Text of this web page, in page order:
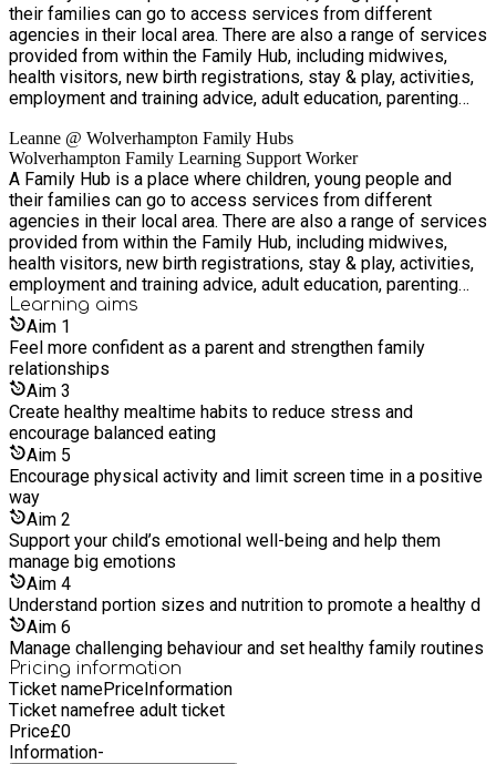
their families can go to access services from different
agencies in their local area. There are also a range of services
provided from within the Family Hub, including midwives,
health visitors, new birth registrations, stay & play, activities,
employment and training advice, adult education, parenting
Hub is simple. You can walk in, contact us via telephone or
email, or a professional can connect you.
Leanne @ Wolverhampton Family Hubs
Wolverhampton Family Learning Support Worker
A Family Hub is a place where children, young people and
their families can go to access services from different
agencies in their local area. There are also a range of services
provided from within the Family Hub, including midwives,
health visitors, new birth registrations, stay & play, activities,
employment and training advice, adult education, parenting
groups and family support. Accessing services from a Family
Hub is simple. You can walk in, contact us via telephone or
email, or a professional can connect you.
Learning aims
Aim 1
Feel more confident as a parent and strengthen family
relationships
Aim 3
Create healthy mealtime habits to reduce stress and
encourage balanced eating
Aim 5
Encourage physical activity and limit screen time in a positive
way
Aim 2
Support your child’s emotional well-being and help them
manage big emotions
Aim 4
Understand portion sizes and nutrition to promote a healthy d
Aim 6
Manage challenging behaviour and set healthy family routines
Pricing information
Ticket namePriceInformation
Ticket namefree adult ticket
Price£0
Information-